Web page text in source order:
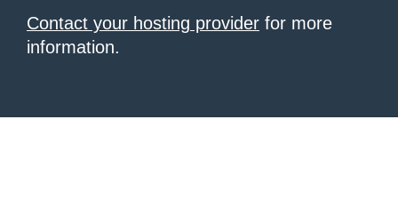
Contact your hosting provider for more
information.